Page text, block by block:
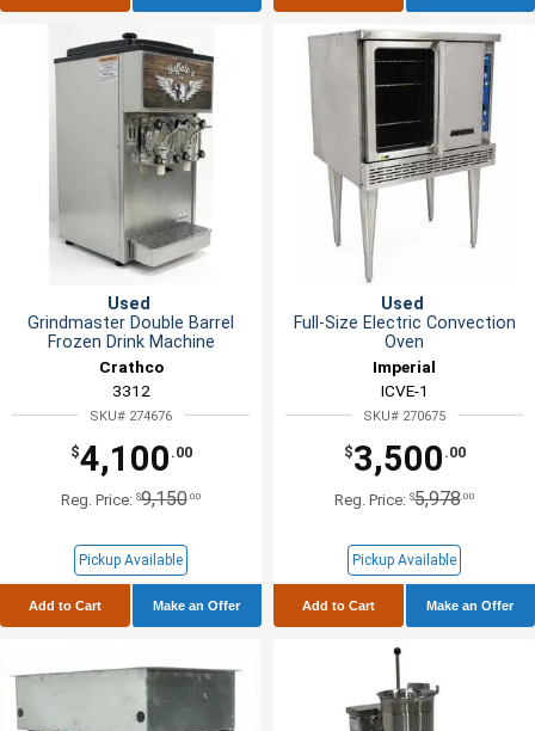
Used
Grindmaster Double Barrel
Frozen Drink Machine
Crathco
3312
SKU# 274676
$4,100 .00
Reg. Price: $9,150 .00
Pickup Available
Add to Cart Make an Offer
Used
Full-Size Electric Convection
Oven
Imperial
ICVE-1
SKU# 270675
$3,500 .00
Reg. Price: $5,978 .00
Pickup Available
Add to Cart Make an Offer